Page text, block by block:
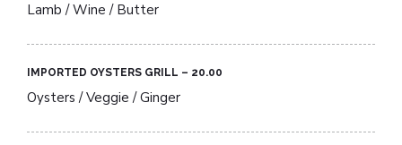
Lamb / Wine / Butter
IMPORTED OYSTERS GRILL – 20.00​
Oysters / Veggie / Ginger